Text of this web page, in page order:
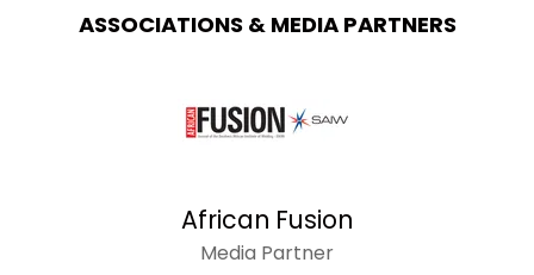
ASSOCIATIONS & MEDIA PARTNERS
African Fusion
Media Partner